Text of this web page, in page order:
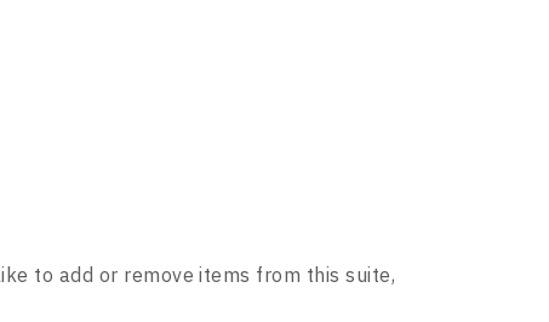
to add or remove items from this suite,